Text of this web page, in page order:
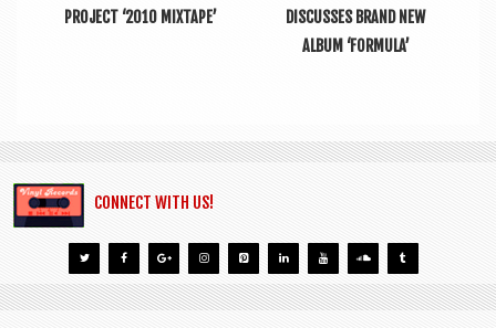
PROJECT ‘2010 MIXTAPE’
DISCUSSES BRAND NEW
ALBUM ‘FORMULA’
CONNECT WITH US!